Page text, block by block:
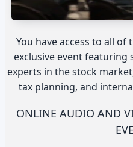
You have access to all
exclusive event
experts in the stock
tax planning, and
ONLINE AUDIO AND